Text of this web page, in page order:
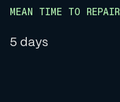
MEAN TIME TO REPAIR
5 days